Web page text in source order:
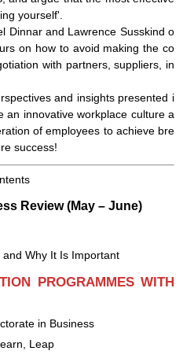
yourself'.
Dinnar and Lawrence Susskind o
on how to avoid making the co
with partners, suppliers, in
and insights presented i
an innovative workplace culture a
of employees to achieve bre
success!
Review (May – June)
Why It Is Important
PROGRAMMES WITH
in Business
Leap